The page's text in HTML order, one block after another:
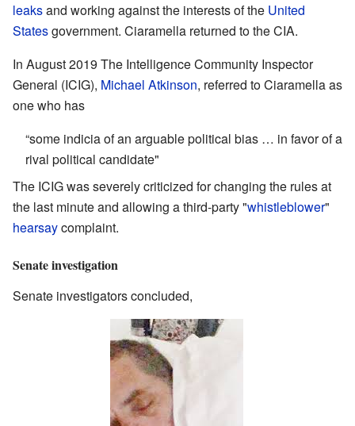
leaksand working against the interests of the United
Statesgovernment. Ciaramella returned to the CIA.
In August 2019 The Intelligence Community Inspector
General (ICIG), Michael Atkinson, referred to Ciaramella as
one who has
“some indicia of an arguable political bias … in favor of a
rival political candidate"
The ICIG was severely criticized for changing the rules at
the last minute and allowing a third-party "whistleblower"
hearsaycomplaint.
Senate investigation
Senate investigators concluded,